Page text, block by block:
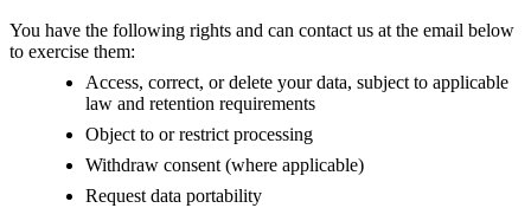
You have the following rights and can contact us at the email below
to exercise them:
Access, correct, or delete your data, subject to applicable
law and retention requirements
Object to or restrict processing
Withdraw consent (where applicable)
Request data portability